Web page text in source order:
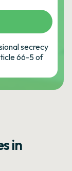
secrecy
66-5 of
in